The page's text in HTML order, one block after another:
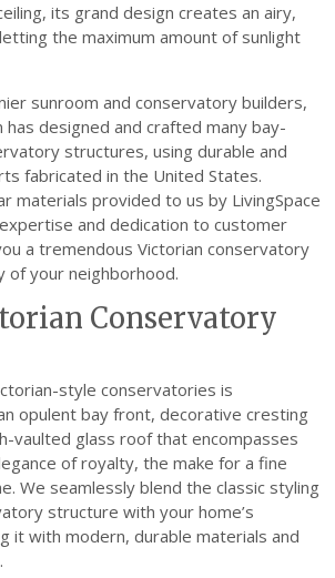
its grand design creates an airy,
the maximum amount of sunlight
sunroom and conservatory builders,
has designed and crafted many bay-
structures, using durable and
fabricated in the United States.
materials provided to us by LivingSpace
and dedication to customer
a tremendous Victorian conservatory
of your neighborhood.
Conservatory
style conservatories is
opulent bay front, decorative cresting
vaulted glass roof that encompasses
of royalty, the make for a fine
We seamlessly blend the classic styling
structure with your home’s
it with modern, durable materials and